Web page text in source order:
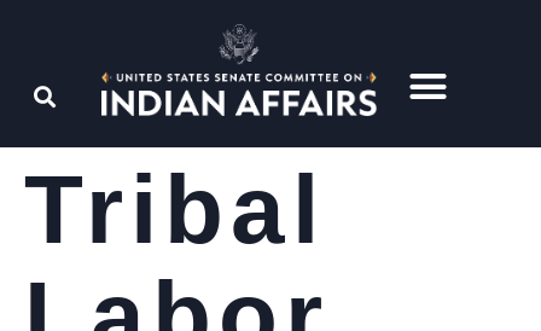
Tribal